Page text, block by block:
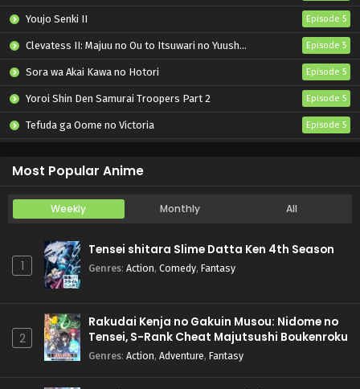
Youjo Senki II Episode 5
Clevatess II: Majuu no Ou to Itsuwari no Yuusha Denshou Episode 5
Sora wa Akai Kawa no Hotori Episode 5
Yoroi Shin Den Samurai Troopers Part 2 Episode 5
Tefuda ga Oome no Victoria Episode 5
Most Popular Anime
Weekly Monthly All
1
Tensei shitara Slime Datta Ken 4th Season
Genres: Action, Comedy, Fantasy
2
Rakudai Kenja no Gakuin Musou: Nidome no
Tensei, S-Rank Cheat Majutsushi Boukenroku
Genres: Action, Adventure, Fantasy